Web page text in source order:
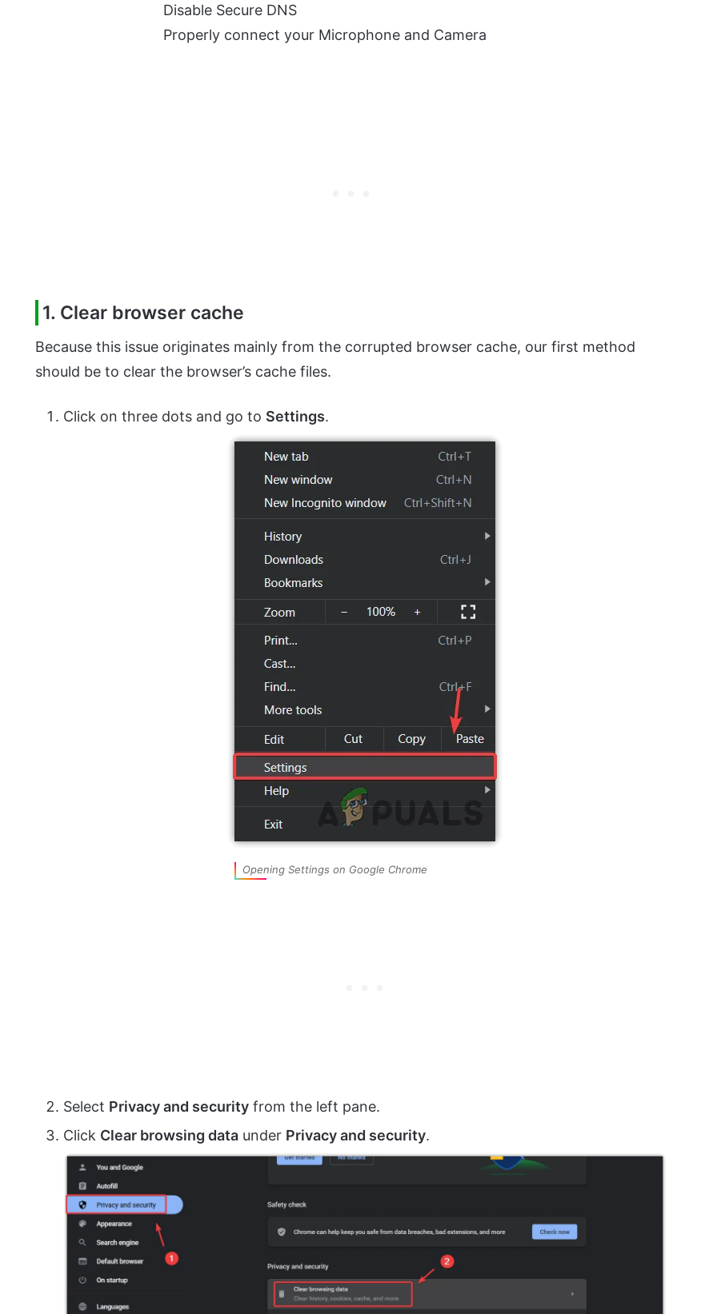
Disable Secure DNS
Properly connect your Microphone and Camera
1. Clear browser cache
Because this issue originates mainly from the corrupted browser cache, our first method
should be to clear the browser’s cache files.
Click on three dots and go to Settings.
Opening Settings on Google Chrome
Select Privacy and security from the left pane.
Click Clear browsing data under Privacy and security.